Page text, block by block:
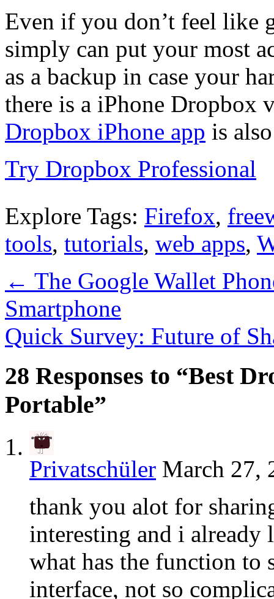
Even if you don’t feel like
simply can put your most
as a backup in case your
there is a iPhone Dropbox
Dropbox iPhone app is
Try Dropbox Professional
Explore Tags: Firefox,
tools, tutorials, web apps,
← The Google Wallet
Smartphone
Quick Survey: Future of
28 Responses to “Best
Portable”
Privatschüler March 27,
thank you alot for
interesting and i
what has the function to
interface, not so